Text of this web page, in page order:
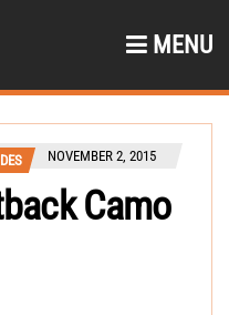
MENU
NOVEMBER 2, 2015
Camo